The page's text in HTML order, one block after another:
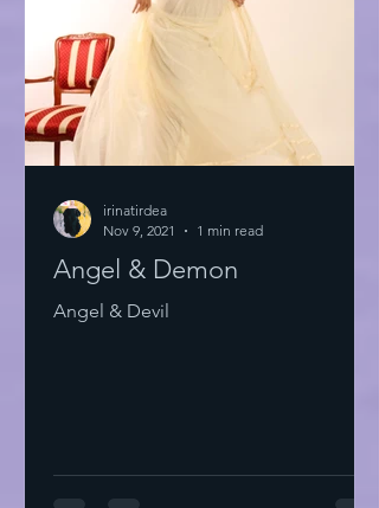
Angel & Demon
Angel & Devil
irinatirdea
Nov 9, 2021
1 min read